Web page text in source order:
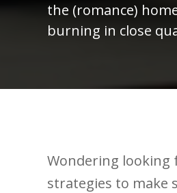
the (romance)
burning in close
Wondering looking
strategies to make